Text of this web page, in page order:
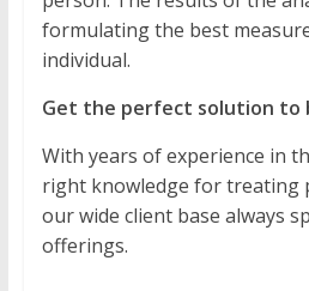
formulating the best
individual.
Get the perfect solution to
With years of experience in
right knowledge for treating
our wide client base always
offerings.